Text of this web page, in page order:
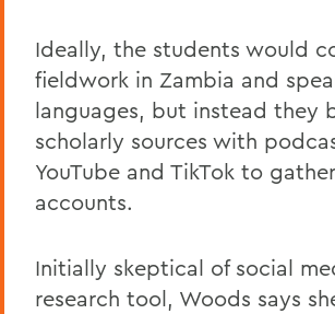
Ideally, the students would
fieldwork in Zambia and
languages, but instead they
scholarly sources with
YouTube and TikTok to
accounts.
Initially skeptical of social
research tool, Woods says